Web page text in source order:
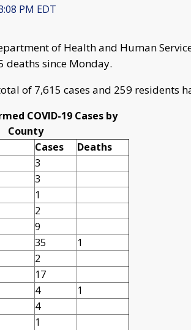
PM EDT
of Health and Human
deaths since Monday.
of 7,615 cases and 259 residents
COVID-19 Cases by
County
Cases
Deaths
3
3
1
2
9
35
1
2
17
4
1
4
1